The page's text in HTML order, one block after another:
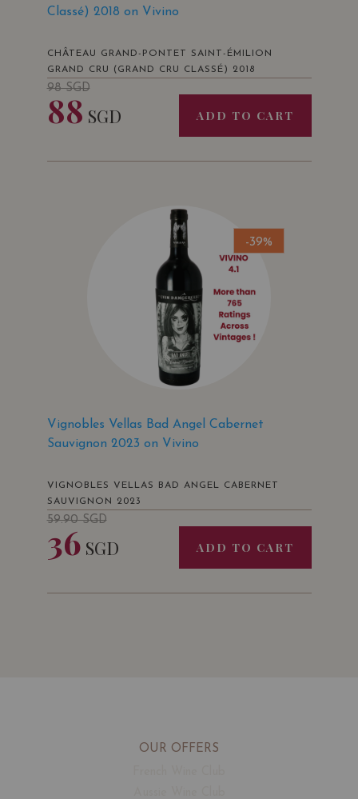
Classé) 2018 on Vivino
CHÂTEAU GRAND-PONTET SAINT-ÉMILION
GRAND CRU (GRAND CRU CLASSÉ) 2018
98SGD
88 SGD ADD TO CART
-39%
Vignobles Vellas Bad Angel Cabernet
Sauvignon 2023 on Vivino
VIGNOBLES VELLAS BAD ANGEL CABERNET
SAUVIGNON 2023
59.90SGD
36 SGD ADD TO CART
OUR OFFERS